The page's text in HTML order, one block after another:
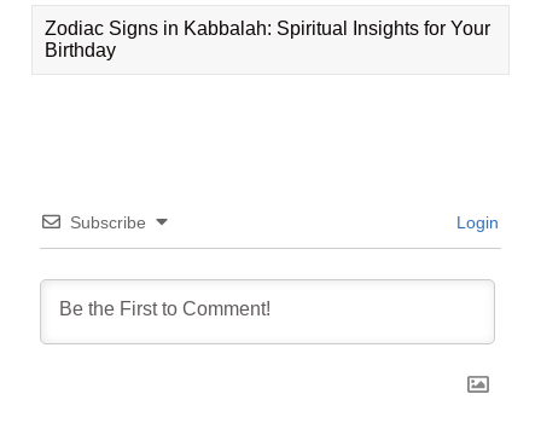
Zodiac Signs in Kabbalah: Spiritual Insights for Your
Birthday
Subscribe Login